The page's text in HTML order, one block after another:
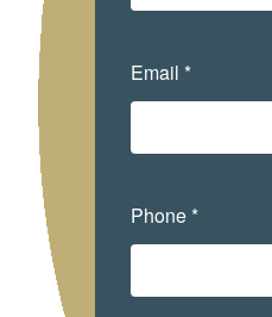
Email *
Phone *